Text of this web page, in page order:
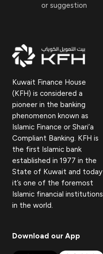
or suggestion
Kuwait Finance House
(KFH) is considered a
pioneer in the banking
phenomenon known as
Islamic Finance or Shari’a
Compliant Banking. KFH is
the first Islamic bank
established in 1977 in the
State of Kuwait and today
it’s one of the foremost
Islamic financial institutions
in the world.
Download our App